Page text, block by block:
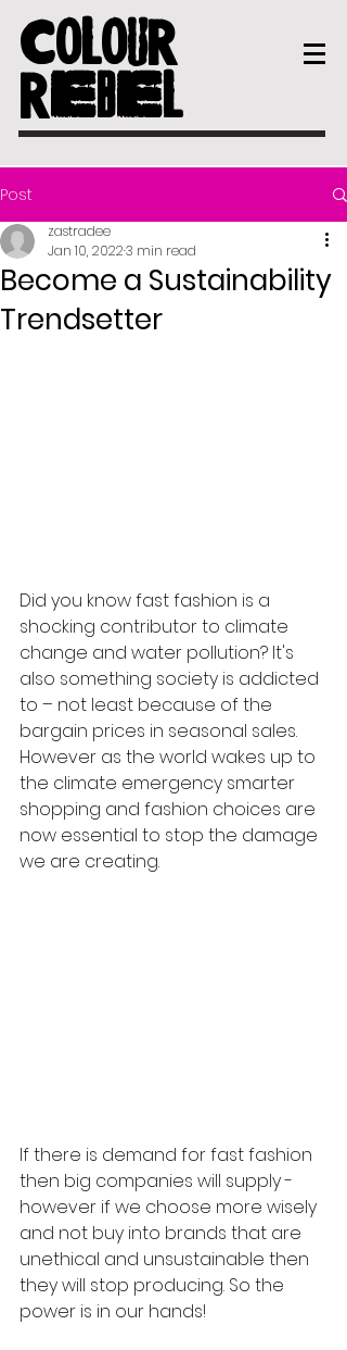
COLOUR
REBEL
Post
Become a Sustainability
Trendsetter
zastradee
Jan 10, 20223 min read
Did you know fast fashion is a
shocking contributor to climate
change and water pollution? It's
also something society is addicted
to – not least because of the
bargain prices in seasonal sales.
However as the world wakes up to
the climate emergency smarter
shopping and fashion choices are
now essential to stop the damage
we are creating.
If there is demand for fast fashion
then big companies will supply -
however if we choose more wisely
and not buy into brands that are
unethical and unsustainable then
they will stop producing. So the
power is in our hands!